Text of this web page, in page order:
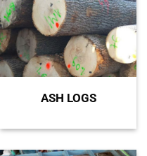
ASH LOGS